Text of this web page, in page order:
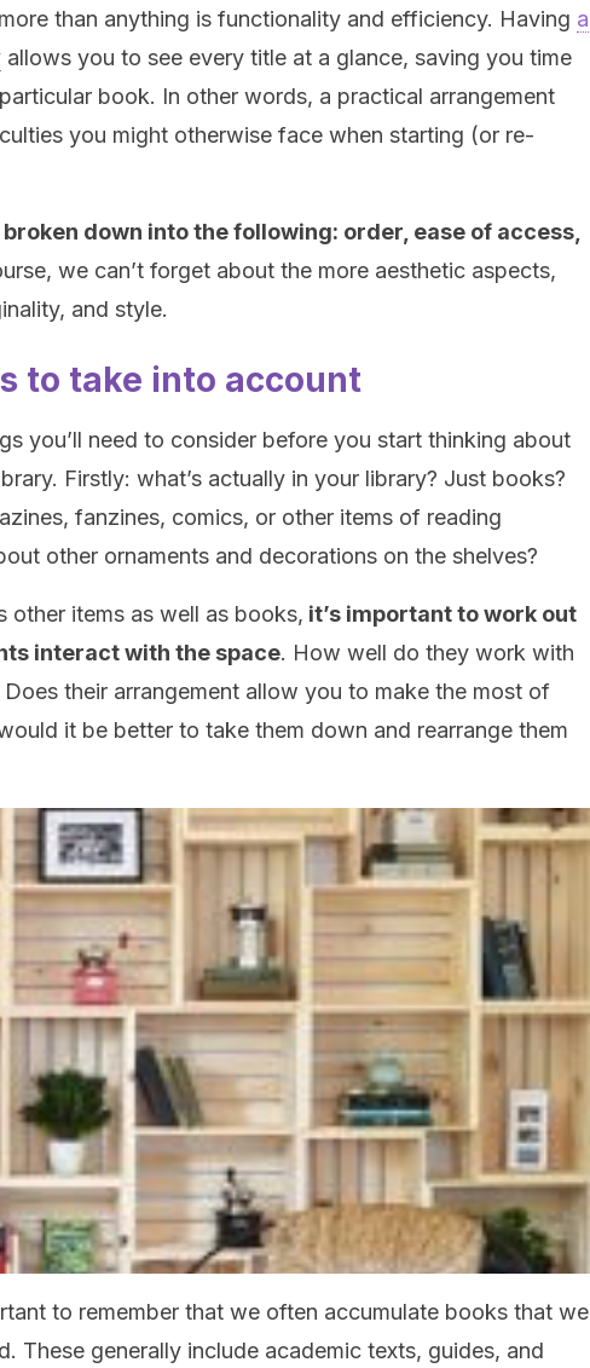
than anything is functionality and efficiency. Having a
allows you to see every title at a glance, saving you time
book. In other words, a practical arrangement
you might otherwise face when starting (or re-
down into the following: order, ease of access,
we can’t forget about the more aesthetic aspects,
and style.
to take into account
you’ll need to consider before you start thinking about
Firstly: what’s actually in your library? Just books?
fanzines, comics, or other items of reading
other ornaments and decorations on the shelves?
other items as well as books, it’s important to work out
interact with the space. How well do they work with
their arrangement allow you to make the most of
it be better to take them down and rearrange them
to remember that we often accumulate books that we
These generally include academic texts, guides, and